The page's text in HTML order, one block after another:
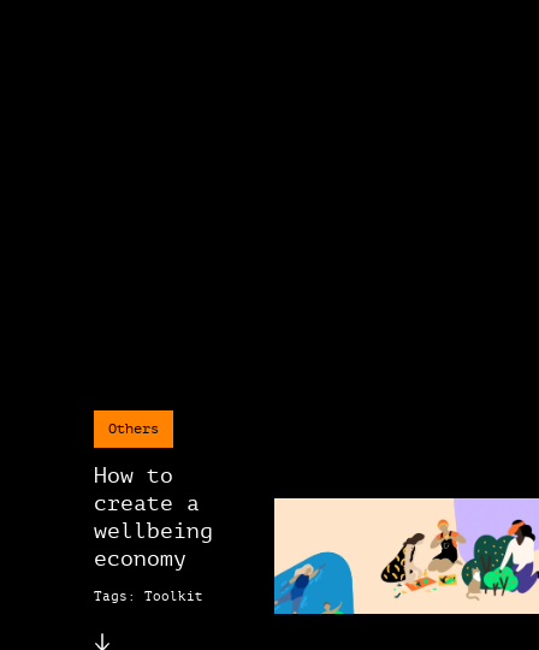
Others
How to
create a
wellbeing
economy
Tags: Toolkit